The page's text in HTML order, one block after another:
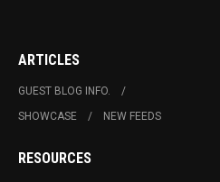
ARTICLES
GUEST BLOG INFO.
SHOWCASE
NEW FEEDS
RESOURCES